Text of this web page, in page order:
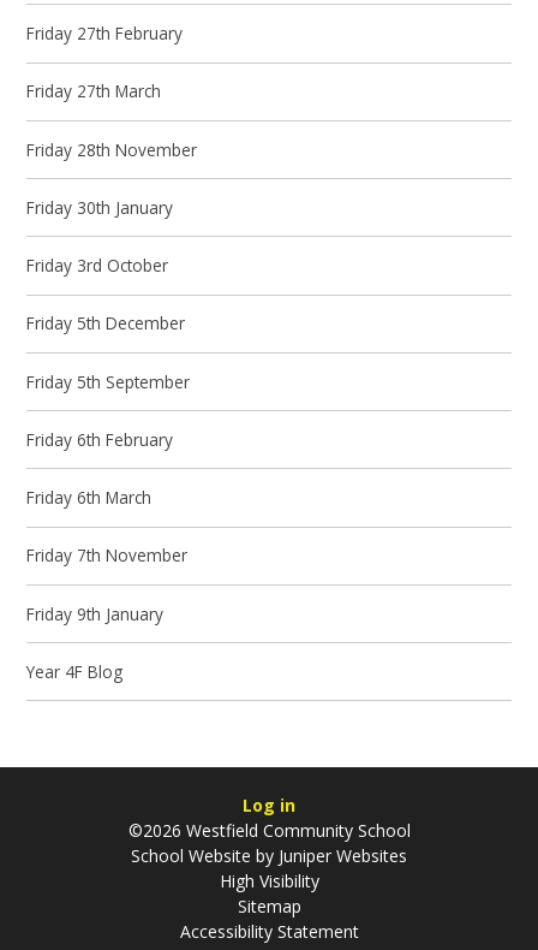
Friday 27th February
Friday 27th March
Friday 28th November
Friday 30th January
Friday 3rd October
Friday 5th December
Friday 5th September
Friday 6th February
Friday 6th March
Friday 7th November
Friday 9th January
Year 4F Blog
Log in
©2026 Westfield Community School
School Website by Juniper Websites
High Visibility
Sitemap
Accessibility Statement